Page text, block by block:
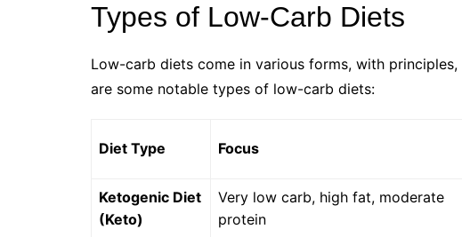
Types of Low-Carb Diets
Low-carb diets come in various forms, with
are some notable types of low-carb diets:
Diet Type Focus
Ketogenic Diet
(Keto)
Very low carb, high fat, moderate
protein